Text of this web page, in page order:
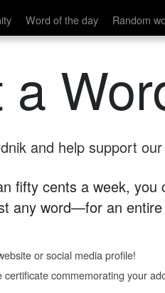
Word of the day Random
and help support
fifty cents a week, you
any word—for an entire
or social media profile!
commemorating your